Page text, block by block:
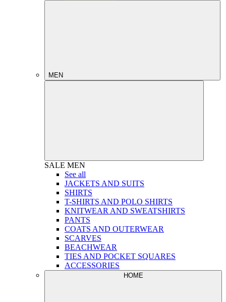
MEN
SALE MEN
See all
JACKETS AND SUITS
SHIRTS
T-SHIRTS AND POLO SHIRTS
KNITWEAR AND SWEATSHIRTS
PANTS
COATS AND OUTERWEAR
SCARVES
BEACHWEAR
TIES AND POCKET SQUARES
ACCESSORIES
HOME